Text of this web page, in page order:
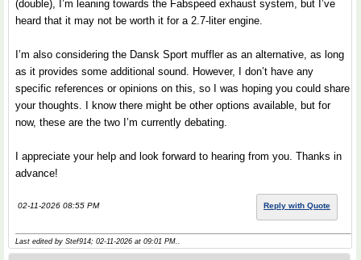
(double), I’m leaning towards the Fabspeed exhaust system, but I’ve
heard that it may not be worth it for a 2.7-liter engine.
I’m also considering the Dansk Sport muffler as an alternative, as long
as it provides some additional sound. However, I don’t have any
specific references or opinions on this, so I was hoping you could share
your thoughts. I know there might be other options available, but for
now, these are the two I’m currently debating.
I appreciate your help and look forward to hearing from you. Thanks in
advance!
02-11-2026 08:55 PM Reply with Quote
Last edited by Stef914; 02-11-2026 at 09:01 PM..